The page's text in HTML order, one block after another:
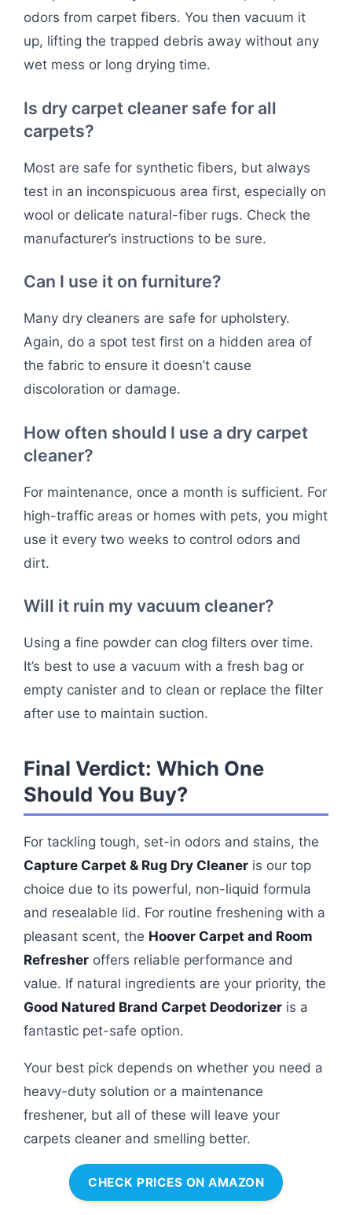
odors from carpet fibers. You then vacuum it
up, lifting the trapped debris away without any
wet mess or long drying time.
Is dry carpet cleaner safe for all
carpets?
Most are safe for synthetic fibers, but always
test in an inconspicuous area first, especially on
wool or delicate natural-fiber rugs. Check the
manufacturer’s instructions to be sure.
Can I use it on furniture?
Many dry cleaners are safe for upholstery.
Again, do a spot test first on a hidden area of
the fabric to ensure it doesn’t cause
discoloration or damage.
How often should I use a dry carpet
cleaner?
For maintenance, once a month is sufficient. For
high-traffic areas or homes with pets, you might
use it every two weeks to control odors and
dirt.
Will it ruin my vacuum cleaner?
Using a fine powder can clog filters over time.
It’s best to use a vacuum with a fresh bag or
empty canister and to clean or replace the filter
after use to maintain suction.
Final Verdict: Which One
Should You Buy?
For tackling tough, set-in odors and stains, the
Capture Carpet & Rug Dry Cleaner is our top
choice due to its powerful, non-liquid formula
and resealable lid. For routine freshening with a
pleasant scent, the Hoover Carpet and Room
Refresher offers reliable performance and
value. If natural ingredients are your priority, the
Good Natured Brand Carpet Deodorizer is a
fantastic pet-safe option.
Your best pick depends on whether you need a
heavy-duty solution or a maintenance
freshener, but all of these will leave your
carpets cleaner and smelling better.
CHECK PRICES ON AMAZON